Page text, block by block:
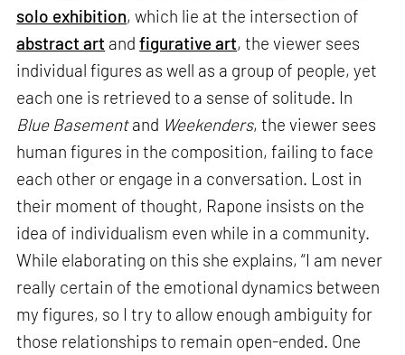
solo exhibition, which lie at the intersection of
abstract art andfigurative art, the viewer sees
individual figures as well as a group of people, yet
each one is retrieved to a sense of solitude. In
Blue Basementand Weekenders, the viewer sees
human figures in the composition, failing to face
each other or engage in a conversation. Lost in
their moment of thought, Rapone insists on the
idea of individualism even while in a community.
While elaborating on this she explains, “I am never
really certain of the emotional dynamics between
my figures, so I try to allow enough ambiguity for
those relationships to remain open-ended. One